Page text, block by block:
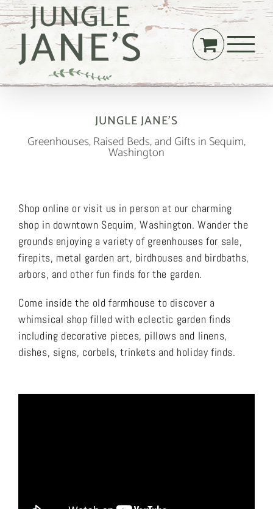
Skip
to
content
JUNGLE JANE’S
Greenhouses, Raised Beds, and Gifts in Sequim,
Washington
Shop online or visit us in person at our charming
shop in downtown Sequim, Washington. Wander the
grounds enjoying a variety of greenhouses for sale,
firepits, metal garden art, birdhouses and birdbaths,
arbors, and other fun finds for the garden.
Come inside the old farmhouse to discover a
whimsical shop filled with eclectic garden finds
including decorative pieces, pillows and linens,
dishes, signs, corbels, trinkets and holiday finds.